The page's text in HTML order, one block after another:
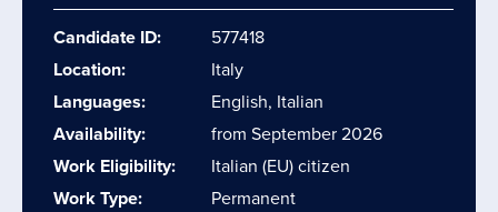
Candidate ID:
577418
Location:
Italy
Languages:
English, Italian
Availability:
from September 2026
Work Eligibility:
Italian (EU) citizen
Work Type:
Permanent